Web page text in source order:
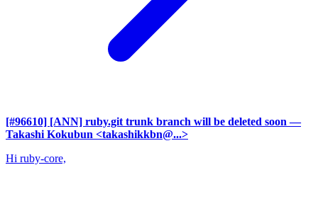
[#96610] [ANN] ruby.git trunk branch will be deleted soon —
Takashi Kokubun <takashikkbn@...>
Hi ruby-core,